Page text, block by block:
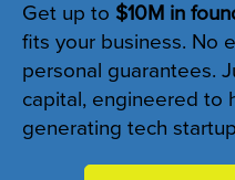
Get up to $10M in
fits your business. No
personal guarantees.
capital, engineered to
generating tech